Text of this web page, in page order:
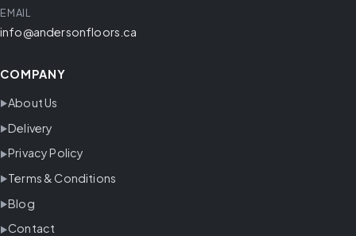
EMAIL
info@andersonfloors.ca
COMPANY
About Us
Delivery
Privacy Policy
Terms & Conditions
Blog
Contact